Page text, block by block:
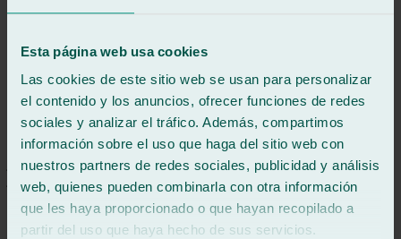
Esta página web usa cookies
Las cookies de este sitio web se usan para personalizar
el contenido y los anuncios, ofrecer funciones de redes
sociales y analizar el tráfico. Además, compartimos
información sobre el uso que haga del sitio web con
nuestros partners de redes sociales, publicidad y análisis
web, quienes pueden combinarla con otra información
que les haya proporcionado o que hayan recopilado a
partir del uso que haya hecho de sus servicios.
minutes it took me to finish eating they changed the entire
windshield, very kind and helpful 10/10.
See review
jaume sangüesa
Review of
Google
/5· 6 hours ago
See review